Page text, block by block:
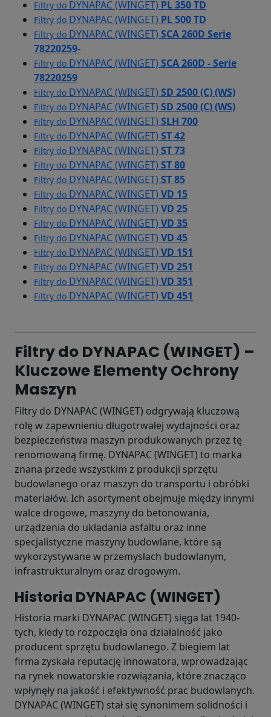
Filtry do DYNAPAC (WINGET) PL 350 TD
Filtry do DYNAPAC (WINGET) PL 500 TD
Filtry do DYNAPAC (WINGET) SCA 260D Serie
78220259-
Filtry do DYNAPAC (WINGET) SCA 260D - Serie
78220259
Filtry do DYNAPAC (WINGET) SD 2500 (C) (WS)
Filtry do DYNAPAC (WINGET) SD 2500 (C) (WS)
Filtry do DYNAPAC (WINGET) SLH 700
Filtry do DYNAPAC (WINGET) ST 42
Filtry do DYNAPAC (WINGET) ST 73
Filtry do DYNAPAC (WINGET) ST 80
Filtry do DYNAPAC (WINGET) ST 85
Filtry do DYNAPAC (WINGET) VD 15
Filtry do DYNAPAC (WINGET) VD 25
Filtry do DYNAPAC (WINGET) VD 35
Filtry do DYNAPAC (WINGET) VD 45
Filtry do DYNAPAC (WINGET) VD 151
Filtry do DYNAPAC (WINGET) VD 251
Filtry do DYNAPAC (WINGET) VD 351
Filtry do DYNAPAC (WINGET) VD 451
Filtry do DYNAPAC (WINGET) –
Kluczowe Elementy Ochrony
Maszyn
Filtry do DYNAPAC (WINGET) odgrywają kluczową
rolę w zapewnieniu długotrwałej wydajności oraz
bezpieczeństwa maszyn produkowanych przez tę
renomowaną firmę. DYNAPAC (WINGET) to marka
znana przede wszystkim z produkcji sprzętu
budowlanego oraz maszyn do transportu i obróbki
materiałów. Ich asortyment obejmuje między innymi
walce drogowe, maszyny do betonowania,
urządzenia do układania asfaltu oraz inne
specjalistyczne maszyny budowlane, które są
wykorzystywane w przemysłach budowlanym,
infrastrukturalnym oraz drogowym.
Historia DYNAPAC (WINGET)
Historia marki DYNAPAC (WINGET) sięga lat 1940-
tych, kiedy to rozpoczęła ona działalność jako
producent sprzętu budowlanego. Z biegiem lat
firma zyskała reputację innowatora, wprowadzając
na rynek nowatorskie rozwiązania, które znacząco
wpłynęły na jakość i efektywność prac budowlanych.
DYNAPAC (WINGET) stał się synonimem solidności i